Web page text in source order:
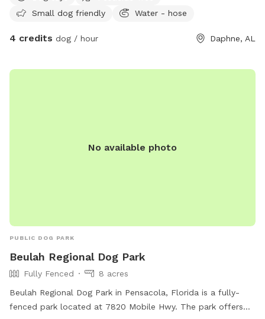
Small dog friendly
Water - hose
4 credits dog / hour Daphne, AL
No available photo
PUBLIC DOG PARK
Beulah Regional Dog Park
Fully Fenced
8 acres
Beulah Regional Dog Park in Pensacola, Florida is a fully-
fenced park located at 7820 Mobile Hwy. The park offers